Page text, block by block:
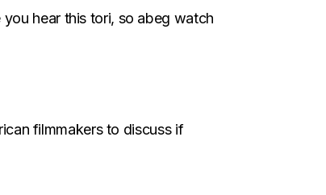
you hear this tori, so abeg watch
filmmakers to discuss if